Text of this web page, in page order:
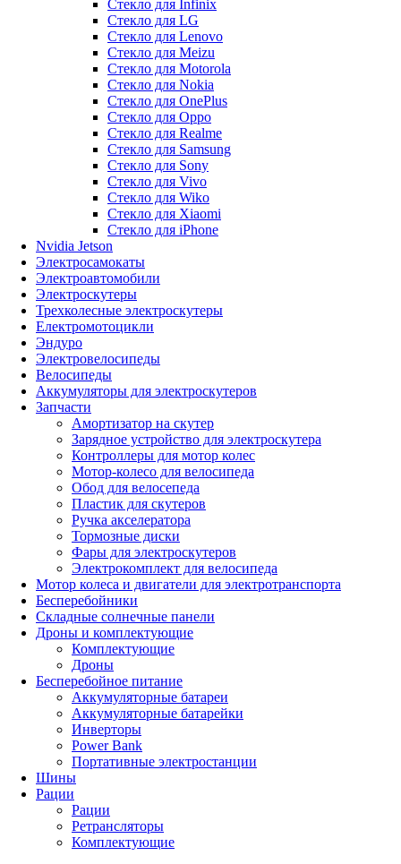
Стекло для Infinix
Стекло для LG
Стекло для Lenovo
Стекло для Meizu
Стекло для Motorola
Стекло для Nokia
Стекло для OnePlus
Стекло для Oppo
Стекло для Realme
Стекло для Samsung
Стекло для Sony
Стекло для Vivo
Стекло для Wiko
Стекло для Xiaomi
Стекло для iPhone
Nvidia Jetson
Электросамокаты
Электроавтомобили
Электроскутеры
Трехколесные электроскутеры
Електромотоцикли
Эндуро
Электровелосипеды
Велосипеды
Аккумуляторы для электроскутеров
Запчасти
Амортизатор на скутер
Зарядное устройство для электроскутера
Контроллеры для мотор колес
Мотор-колесо для велосипеда
Обод для велосепеда
Пластик для скутеров
Ручка акселератора
Тормозные диски
Фары для электроскутеров
Электрокомплект для велосипеда
Мотор колеса и двигатели для электротранспорта
Бесперебойники
Складные солнечные панели
Дроны и комплектующие
Комплектующие
Дроны
Бесперебойное питание
Аккумуляторные батареи
Аккумуляторные батарейки
Инверторы
Power Bank
Портативные электростанции
Шины
Рации
Рации
Ретрансляторы
Комплектующие